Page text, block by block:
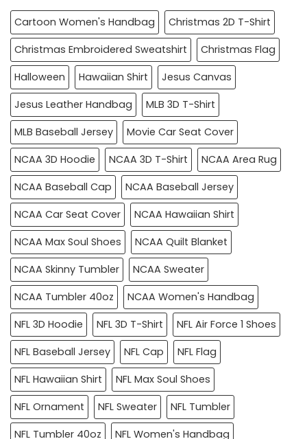
Cartoon Women's Handbag
Christmas 2D T-Shirt
Christmas Embroidered Sweatshirt
Christmas Flag
Halloween
Hawaiian Shirt
Jesus Canvas
Jesus Leather Handbag
MLB 3D T-Shirt
MLB Baseball Jersey
Movie Car Seat Cover
NCAA 3D Hoodie
NCAA 3D T-Shirt
NCAA Area Rug
NCAA Baseball Cap
NCAA Baseball Jersey
NCAA Car Seat Cover
NCAA Hawaiian Shirt
NCAA Max Soul Shoes
NCAA Quilt Blanket
NCAA Skinny Tumbler
NCAA Sweater
NCAA Tumbler 40oz
NCAA Women's Handbag
NFL 3D Hoodie
NFL 3D T-Shirt
NFL Air Force 1 Shoes
NFL Baseball Jersey
NFL Cap
NFL Flag
NFL Hawaiian Shirt
NFL Max Soul Shoes
NFL Ornament
NFL Sweater
NFL Tumbler
NFL Tumbler 40oz
NFL Women's Handbag